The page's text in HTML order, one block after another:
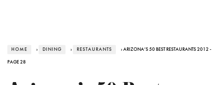
HOME › DINING › RESTAURANTS › ARIZONA’S 50 BEST RESTAURANTS 2012 -
PAGE 28